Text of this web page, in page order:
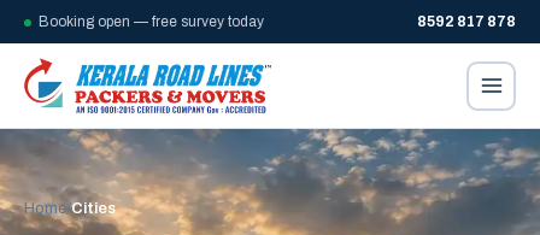
Booking open — free survey today 8592 817 878
Home/Cities